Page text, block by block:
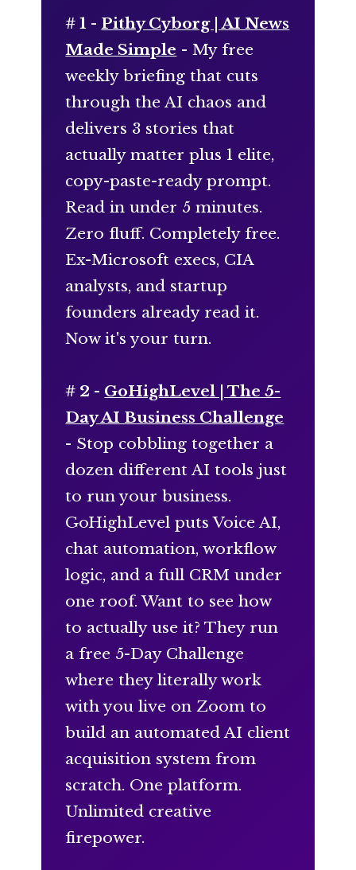
# 1 - Pithy Cyborg | AI News
Made Simple - My free
weekly briefing that cuts
through the AI chaos and
delivers 3 stories that
actually matter plus 1 elite,
copy-paste-ready prompt.
Read in under 5 minutes.
Zero fluff. Completely free.
Ex-Microsoft execs, CIA
analysts, and startup
founders already read it.
Now it's your turn.
# 2 - GoHighLevel | The 5-
Day AI Business Challenge
- Stop cobbling together a
dozen different AI tools just
to run your business.
GoHighLevel puts Voice AI,
chat automation, workflow
logic, and a full CRM under
one roof. Want to see how
to actually use it? They run
a free 5-Day Challenge
where they literally work
with you live on Zoom to
build an automated AI client
acquisition system from
scratch. One platform.
Unlimited creative
firepower.